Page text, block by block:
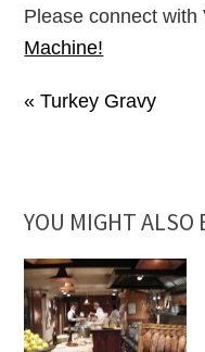
Please connect with
Machine!
« Turkey Gravy
YOU MIGHT ALSO